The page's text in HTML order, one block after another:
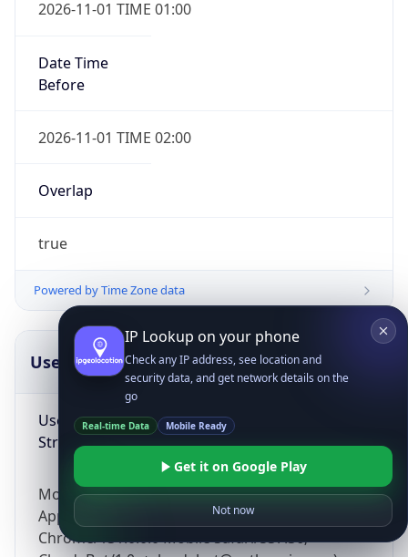
2026-11-01 TIME 01:00
Date Time
Before
2026-11-01 TIME 02:00
Overlap
true
Powered by Time Zone data
UserAgent Info
User Agent
String
Mozilla/5.0 (Linux; Android 14; Pixel 8)
AppleWebKit/537.36 (KHTML, like Gecko)
Chrome/131.0.0.0 Mobile Safari/537.36;
Copy JSON
IP Lookup on your phone
Check any IP address, see location and
security data, and get network details on the
go
Real-time Data Mobile Ready
Get it on Google Play
Not now